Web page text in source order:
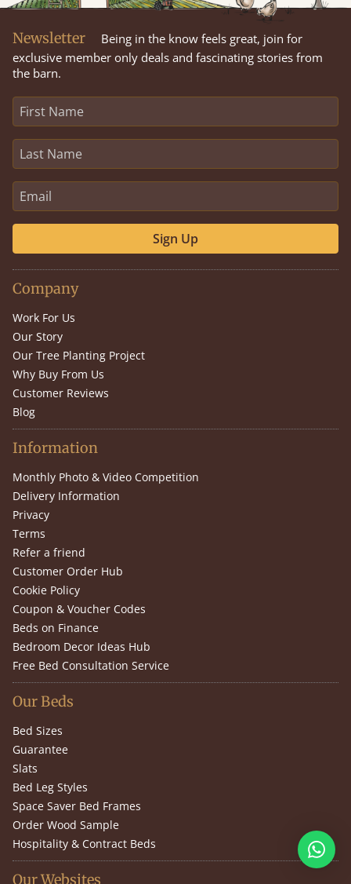
Newsletter
Being in the know feels great, join for
exclusive member only deals and fascinating stories from
the barn.
Sign Up
Company
Work For Us
Our Story
Our Tree Planting Project
Why Buy From Us
Customer Reviews
Blog
Information
Monthly Photo & Video Competition
Delivery Information
Privacy
Terms
Refer a friend
Customer Order Hub
Cookie Policy
Coupon & Voucher Codes
Beds on Finance
Bedroom Decor Ideas Hub
Free Bed Consultation Service
Our Beds
Bed Sizes
Guarantee
Slats
Bed Leg Styles
Space Saver Bed Frames
Order Wood Sample
Hospitality & Contract Beds
Our Websites